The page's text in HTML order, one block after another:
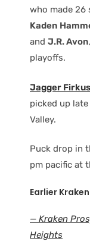
who made 26
Kaden
and J.R. Avon
playoffs.
Jagger Firkus
picked up
Valley.
Puck drop in
pm pacific at
Earlier
— Kraken
Heights